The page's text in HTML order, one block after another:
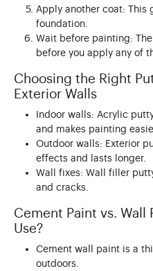
Apply another coat: This
foundation.
Wait before painting:
before you apply any of
Choosing the Right
Exterior Walls
Indoor walls: Acrylic
and makes painting
Outdoor walls: Exterior
effects and lasts longer.
Wall fixes: Wall filler
and cracks.
Cement Paint vs.
Use?
Cement wall paint is a
outdoors.